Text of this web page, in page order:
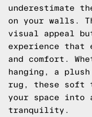
underestimate
on your walls.
visual appeal
experience that
and comfort.
hanging, a
rug, these soft
your space into
tranquility.